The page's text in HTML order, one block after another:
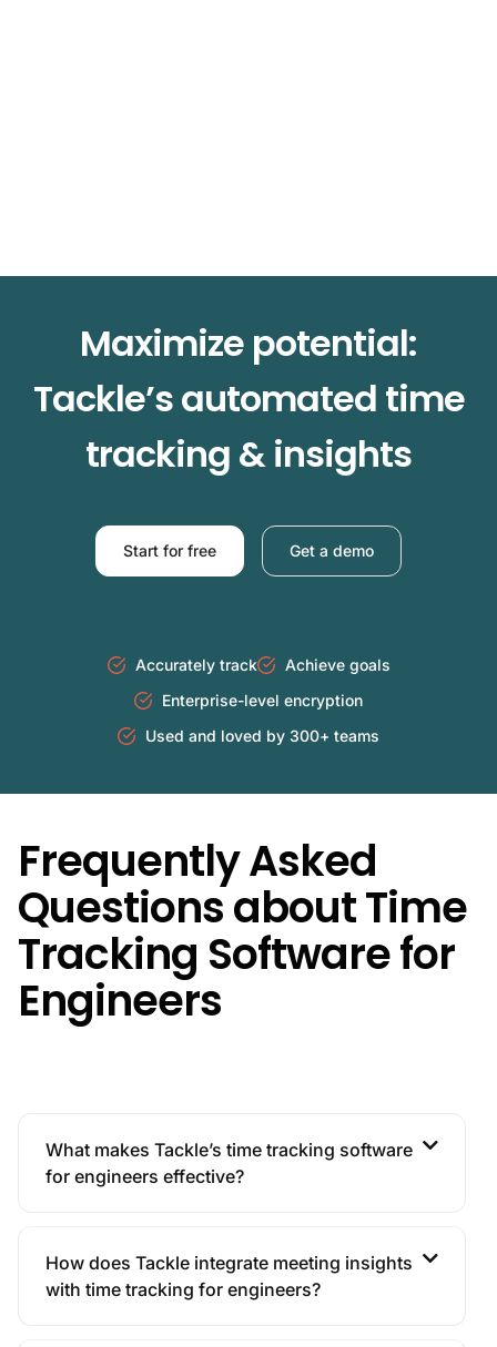
Maximize potential:
Tackle’s automated time
tracking & insights
Start for free Get a demo
Accurately track
Achieve goals
Enterprise-level encryption
Used and loved by 300+ teams
Frequently Asked
Questions about Time
Tracking Software for
Engineers
What makes Tackle’s time tracking software
for engineers effective?
How does Tackle integrate meeting insights
with time tracking for engineers?